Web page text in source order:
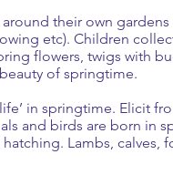
their own
etc). Children
flowers, twigs with
of springtime.
in springtime. Elicit
and birds are born in
Lambs, calves,